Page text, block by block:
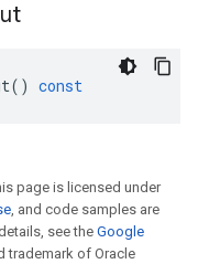
() const
page is licensed under
, and code samples are
see theGoogle
trademark of Oracle